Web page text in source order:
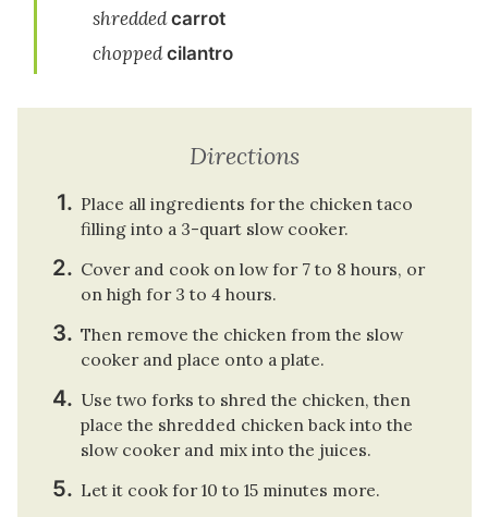
shreddedcarrot
choppedcilantro
Directions
Place all ingredients for the chicken taco
filling into a 3-quart slow cooker.
Cover and cook on low for 7 to 8 hours, or
on high for 3 to 4 hours.
Then remove the chicken from the slow
cooker and place onto a plate.
Use two forks to shred the chicken, then
place the shredded chicken back into the
slow cooker and mix into the juices.
Let it cook for 10 to 15 minutes more.